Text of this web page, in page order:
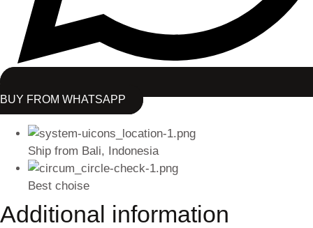
BUY FROM WHATSAPP
Ship from Bali, Indonesia
Best choise
Additional information